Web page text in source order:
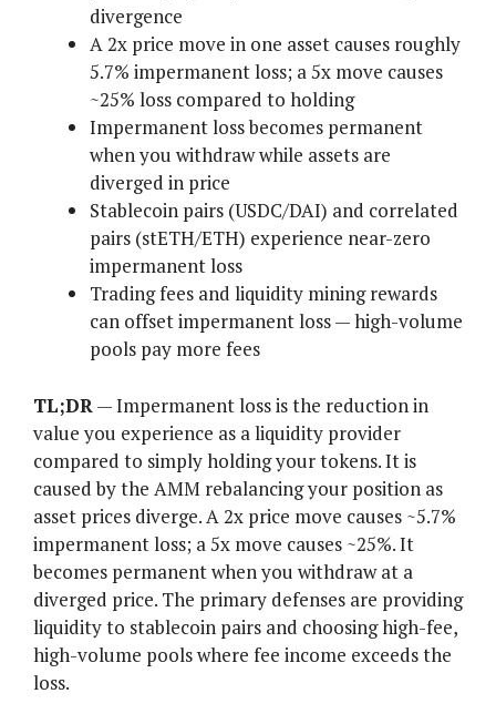
divergence
A 2x price move in one asset causes roughly
5.7% impermanent loss; a 5x move causes
~25% loss compared to holding
Impermanent loss becomes permanent
when you withdraw while assets are
diverged in price
Stablecoin pairs (USDC/DAI) and correlated
pairs (stETH/ETH) experience near-zero
impermanent loss
Trading fees and liquidity mining rewards
can offset impermanent loss — high-volume
pools pay more fees
TL;DR— Impermanent loss is the reduction in
value you experience as a liquidity provider
compared to simply holding your tokens. It is
caused by the AMM rebalancing your position as
asset prices diverge. A 2x price move causes ~5.7%
impermanent loss; a 5x move causes ~25%. It
becomes permanent when you withdraw at a
diverged price. The primary defenses are providing
liquidity to stablecoin pairs and choosing high-fee,
high-volume pools where fee income exceeds the
loss.